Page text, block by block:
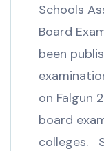
Schools
Board
been
on Falgun
board
colleges.